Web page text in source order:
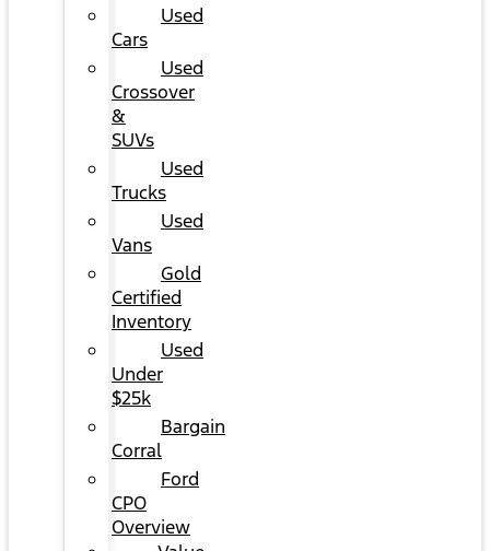
Used
Cars
Used
Crossover
&
SUVs
Used
Trucks
Used
Vans
Gold
Certified
Inventory
Used
Under
$25k
Bargain
Corral
Ford
CPO
Overview